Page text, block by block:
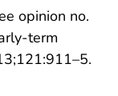
opinion no.
term